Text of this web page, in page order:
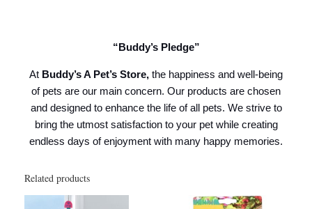
“Buddy’s Pledge”
At Buddy’s A Pet’s Store, the happiness and well-being
of pets are our main concern. Our products are chosen
and designed to enhance the life of all pets. We strive to
bring the utmost satisfaction to your pet while creating
endless days of enjoyment with many happy memories.
Related products